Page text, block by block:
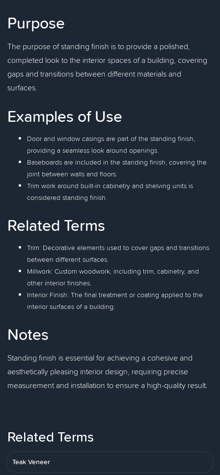
Purpose
The purpose of standing finish is to provide a polished,
completed look to the interior spaces of a building, covering
gaps and transitions between different materials and
surfaces.
Examples of Use
Door and window casings are part of the standing finish,
providing a seamless look around openings.
Baseboards are included in the standing finish, covering the
joint between walls and floors.
Trim work around built-in cabinetry and shelving units is
considered standing finish.
Related Terms
Trim: Decorative elements used to cover gaps and transitions
between different surfaces.
Millwork: Custom woodwork, including trim, cabinetry, and
other interior finishes.
Interior Finish: The final treatment or coating applied to the
interior surfaces of a building.
Notes
Standing finish is essential for achieving a cohesive and
aesthetically pleasing interior design, requiring precise
measurement and installation to ensure a high-quality result.
Related Terms
Teak Veneer